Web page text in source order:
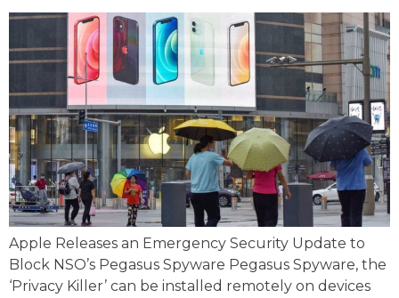
Apple Releases an Emergency Security Update to
Block NSO’s Pegasus Spyware Pegasus Spyware, the
‘Privacy Killer’ can be installed remotely on devices